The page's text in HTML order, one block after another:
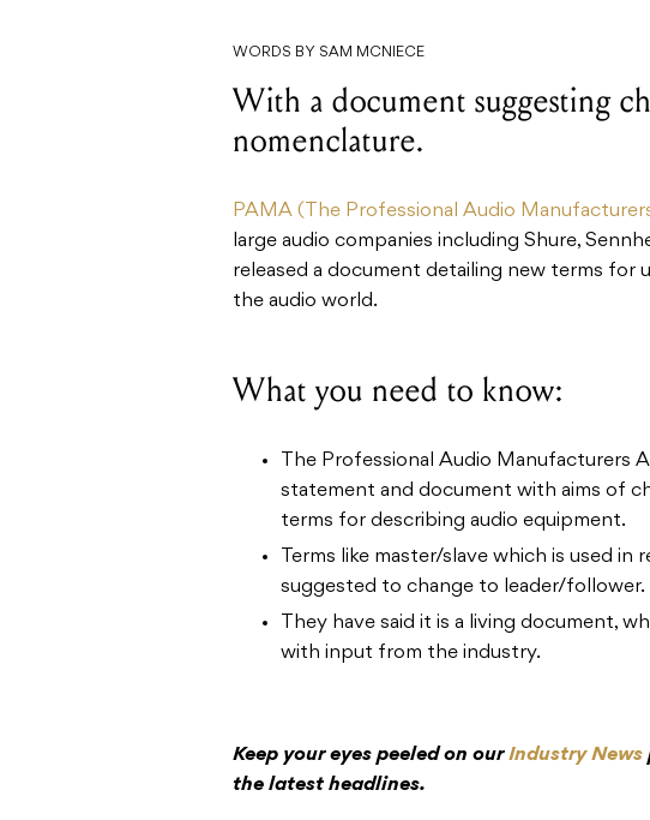
WORDS BY SAM MCNIECE
With a document suggesting
nomenclature.
PAMA (The Professional Audio
large audio companies including Shure,
released a document detailing new terms for
the audio world.
What you need to know:
The Professional Audio Manufacturers
statement and document with aims of
terms for describing audio equipment.
Terms like master/slave which is used in
suggested to change to leader/follower.
They have said it is a living document,
with input from the industry.
Keep your eyes peeled on ourIndustry News
the latest headlines.